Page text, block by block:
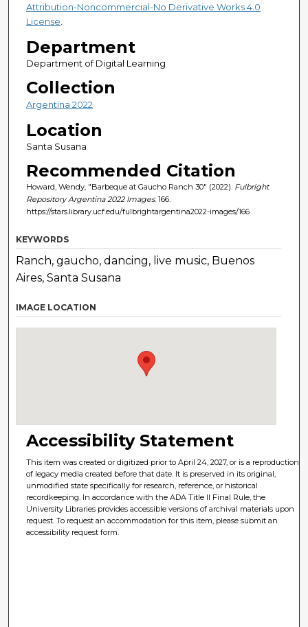
Attribution-Noncommercial-No Derivative Works 4.0
License
Department
Department of Digital Learning
Collection
Argentina 2022
Location
Santa Susana
Recommended Citation
Howard, Wendy, "Barbeque at Gaucho Ranch 30" (2022). Fulbright
Repository Argentina 2022 Images. 166.
https://stars.library.ucf.edu/fulbrightargentina2022-images/166
KEYWORDS
Ranch, gaucho, dancing, live music, Buenos
Aires, Santa Susana
IMAGE LOCATION
Accessibility Statement
This item was created or digitized prior to April 24, 2027, or is a reproduction
of legacy media created before that date. It is preserved in its original,
unmodified state specifically for research, reference, or historical
recordkeeping. In accordance with the ADA Title II Final Rule, the
University Libraries provides accessible versions of archival materials upon
request. To request an accommodation for this item, please submit an
accessibility request form.